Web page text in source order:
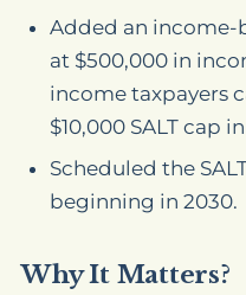
Added an income-
at $500,000 in
income taxpayers
$10,000 SALT cap
Scheduled the
beginning in 2030.
Why It Matters?